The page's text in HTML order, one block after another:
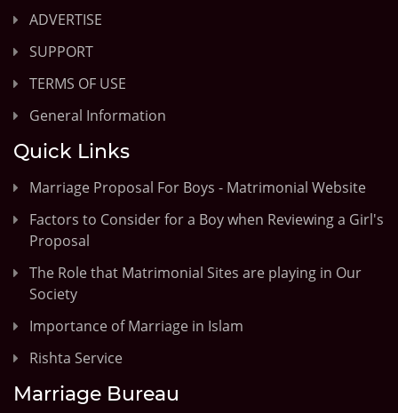
ADVERTISE
SUPPORT
TERMS OF USE
General Information
Quick Links
Marriage Proposal For Boys - Matrimonial Website
Factors to Consider for a Boy when Reviewing a Girl's
Proposal
The Role that Matrimonial Sites are playing in Our
Society
Importance of Marriage in Islam
Rishta Service
Marriage Bureau